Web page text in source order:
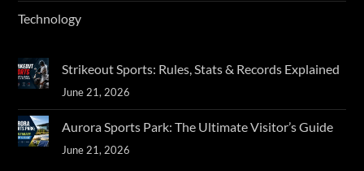
Technology
Strikeout Sports: Rules, Stats & Records Explained
June 21, 2026
Aurora Sports Park: The Ultimate Visitor’s Guide
June 21, 2026